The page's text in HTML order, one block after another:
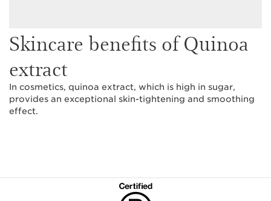
Skincare benefits of Quinoa
extract
In cosmetics, quinoa extract, which is high in sugar,
provides an exceptional skin-tightening and smoothing
effect.